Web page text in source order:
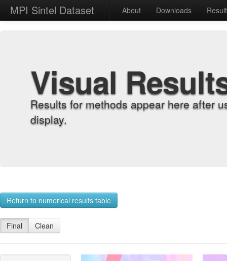
MPI Sintel Dataset About Downloads
Visual
Results for methods appear here after
display.
Return to numerical results table
Final Clean